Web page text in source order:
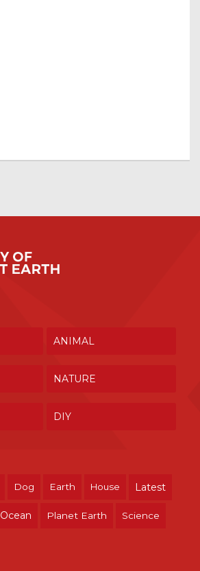
ANIMAL
NATURE
DIY
Dog Earth House Latest
Ocean Planet Earth Science